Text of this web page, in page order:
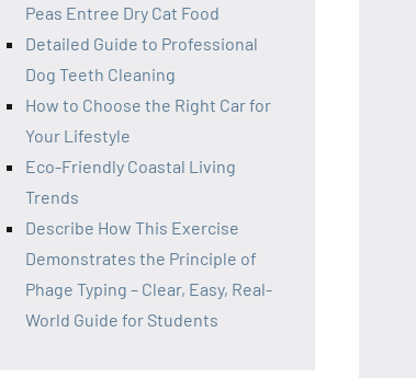
Peas Entree Dry Cat Food
Detailed Guide to Professional
Dog Teeth Cleaning
How to Choose the Right Car for
Your Lifestyle
Eco-Friendly Coastal Living
Trends
Describe How This Exercise
Demonstrates the Principle of
Phage Typing – Clear, Easy, Real-
World Guide for Students